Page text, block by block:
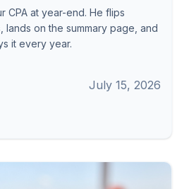
CPA at year-end. He flips
lands on the summary page, and
it every year.
July 15, 2026